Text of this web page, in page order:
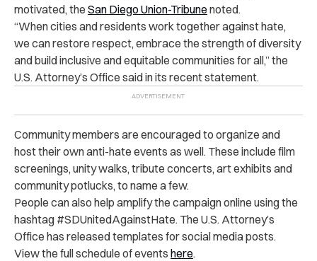
motivated, the San Diego Union-Tribune noted.
“When cities and residents work together against hate,
we can restore respect, embrace the strength of diversity
and build inclusive and equitable communities for all,” the
U.S. Attorney’s Office said in its recent statement.
Community members are encouraged to organize and
host their own anti-hate events as well. These include film
screenings, unity walks, tribute concerts, art exhibits and
community potlucks, to name a few.
People can also help amplify the campaign online using the
hashtag #SDUnitedAgainstHate. The U.S. Attorney’s
Office has released templates for social media posts.
View the full schedule of events here.